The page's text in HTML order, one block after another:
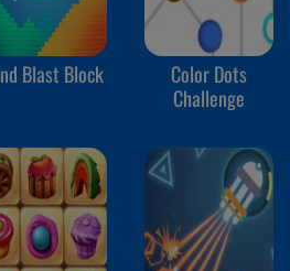
Blast Block
Color Dots
Challenge